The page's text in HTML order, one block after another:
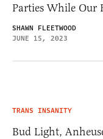
Parties While Our
SHAWN FLEETWOOD
JUNE 15, 2023
TRANS INSANITY
Bud Light,